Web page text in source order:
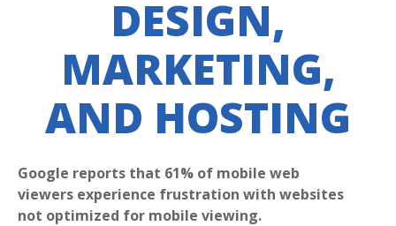
DESIGN,
MARKETING,
AND HOSTING
Google reports that 61% of mobile web
viewers experience frustration with websites
not optimized for mobile viewing.